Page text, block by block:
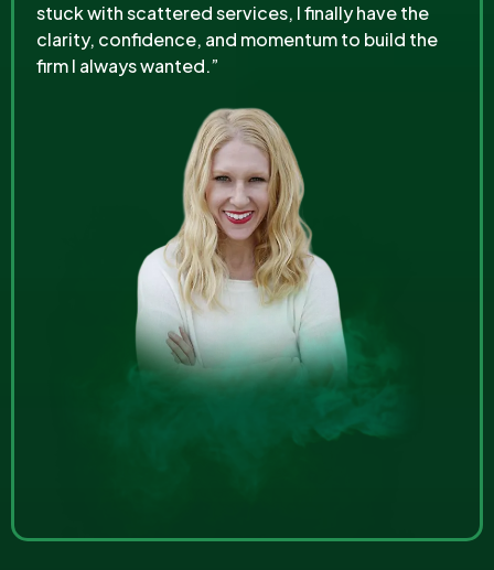
stuck with scattered services, I finally have the
clarity, confidence, and momentum to build the
firm I always wanted.”